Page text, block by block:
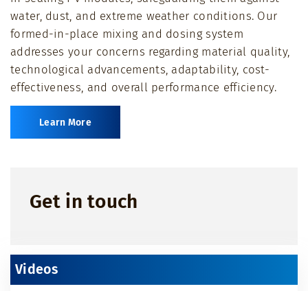
water, dust, and extreme weather conditions. Our
formed-in-place mixing and dosing system
addresses your concerns regarding material quality,
technological advancements, adaptability, cost-
effectiveness, and overall performance efficiency.
Learn More
Get in touch
Videos